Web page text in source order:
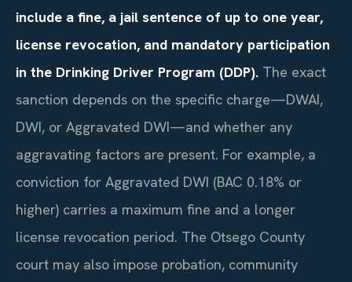
include a fine, a jail sentence of up to one year,
license revocation, and mandatory participation
in the Drinking Driver Program (DDP). The exact
sanction depends on the specific charge—DWAI,
DWI, or Aggravated DWI—and whether any
aggravating factors are present. For example, a
conviction for Aggravated DWI (BAC 0.18% or
higher) carries a maximum fine and a longer
license revocation period. The Otsego County
court may also impose probation, community